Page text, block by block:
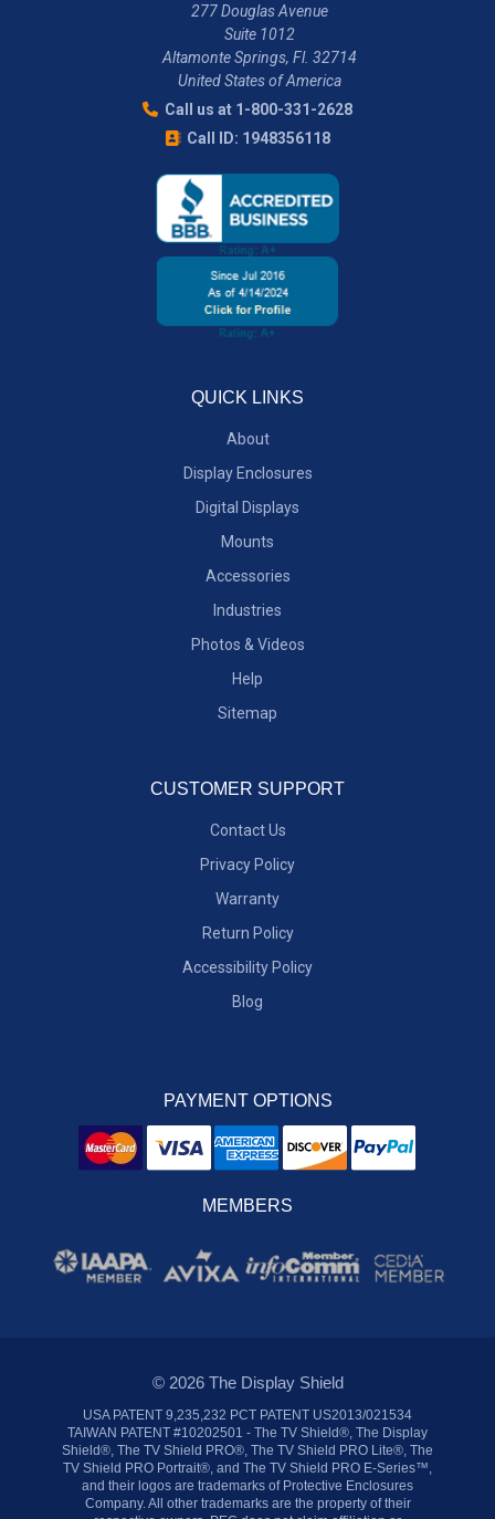
277 Douglas Avenue
Suite 1012
Altamonte Springs, Fl. 32714
United States of America
Call us at 1-800-331-2628
Call ID: 1948356118
QUICK LINKS
About
Display Enclosures
Digital Displays
Mounts
Accessories
Industries
Photos & Videos
Help
Sitemap
CUSTOMER SUPPORT
Contact Us
Privacy Policy
Warranty
Return Policy
Accessibility Policy
Blog
PAYMENT OPTIONS
MEMBERS
© 2026 The Display Shield
USA PATENT 9,235,232 PCT PATENT US2013/021534
TAIWAN PATENT #10202501 - The TV Shield®, The Display
Shield®, The TV Shield PRO®, The TV Shield PRO Lite®, The
TV Shield PRO Portrait®, and The TV Shield PRO E-Series™,
and their logos are trademarks of Protective Enclosures
Company. All other trademarks are the property of their